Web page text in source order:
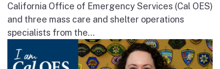
California Office of Emergency Services (Cal OES)
and three mass care and shelter operations
specialists from the...